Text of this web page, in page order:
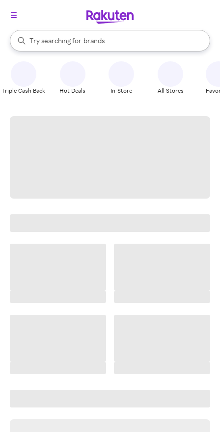
Search Rakuten
Try searching for
stores
brands
groceries
When autocomplete results are available, use the up and down
Triple Cash Back Hot Deals In-Store All Stores